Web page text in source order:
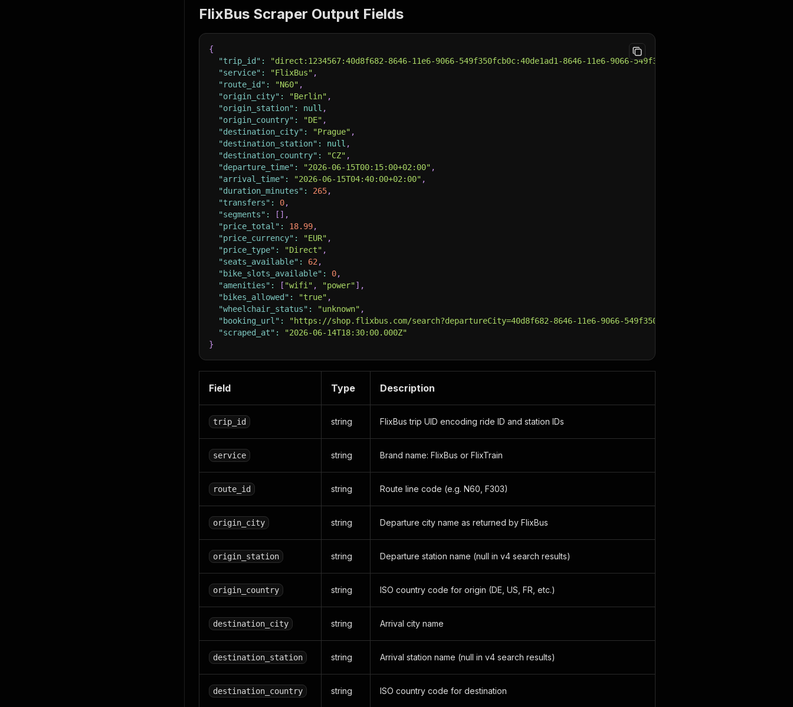
FlixBus Scraper Output Fields
{
"trip_id" : "direct:1234567:40d8f682-8646-11e6-9066-549f350fcb0c:40de1ad1-8646-11e6-9066-549f350fcb0c"
"service" : "FlixBus" ,
"route_id" : "N60" ,
"origin_city" : "Berlin" ,
"origin_station" : null ,
"origin_country" : "DE" ,
"destination_city" : "Prague" ,
"destination_station" : null ,
"destination_country" : "CZ" ,
"departure_time" : "2026-06-15T00:15:00+02:00" ,
"arrival_time" : "2026-06-15T04:40:00+02:00" ,
"duration_minutes" : 265,
"transfers" : 0,
"segments" : [ ] ,
"price_total" : 18.99,
"price_currency" : "EUR" ,
"price_type" : "Direct" ,
"seats_available" : 62 ,
"bike_slots_available" : 0,
"amenities" : [ "wifi" , "power"] ,
"bikes_allowed" : "true" ,
"wheelchair_status" : "unknown" ,
"booking_url" :
"https://shop.flixbus.com/search?departureCity=40d8f682-8646-11e6-9066-549f350fcb0c&arrivalCity=40de1ad1-
"scraped_at" :
"2026-06-14T18:30:00.000Z"
}
Field Type Description
trip_id string FlixBus trip UID encoding ride ID and station IDs
service string Brand name: FlixBus or FlixTrain
route_id string Route line code (e.g. N60, F303)
origin_city string Departure city name as returned by FlixBus
origin_station string Departure station name (null in v4 search results)
origin_country string ISO country code for origin (DE, US, FR, etc.)
destination_city string Arrival city name
destination_station string Arrival station name (null in v4 search results)
destination_country string ISO country code for destination